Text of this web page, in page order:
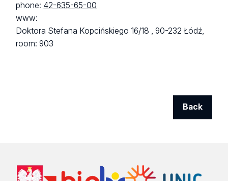
phone: 42-635-65-00
www:
Doktora Stefana Kopcińskiego 16/18 ,90-232 Łódź,
room: 903
Back